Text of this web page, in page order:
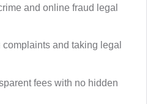
and online fraud legal
and taking legal
fees with no hidden